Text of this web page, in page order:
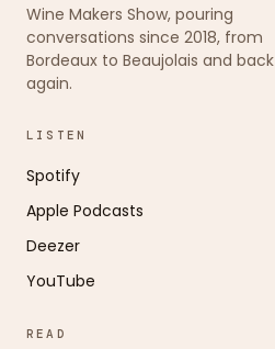
Wine Makers Show, pouring
conversations since 2018, from
Bordeaux to Beaujolais and back
again.
LISTEN
Spotify
Apple Podcasts
Deezer
YouTube
READ